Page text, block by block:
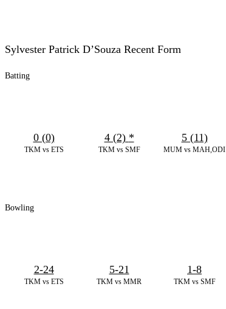
Sylvester Patrick D’Souza Recent Form
Batting
TKM vs ETS
0 (0)
TKM vs SMF
4 (2) *
MUM vs MAH,ODI
5 (11)
Bowling
TKM vs ETS
2-24
TKM vs MMR
5-21
TKM vs SMF
1-8